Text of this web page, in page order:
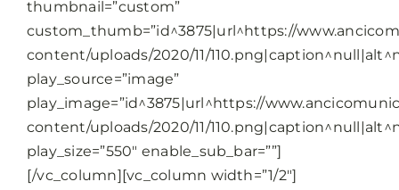
thumbnail=”custom”
custom_thumb=”id^3875|url^https://
content/uploads/2020/11/
play_source=”image”
play_image=”id^3875|url^https://
content/uploads/2020/11/
play_size=”550″ enable_sub_bar=””]
[/vc_column][vc_column width=”1/2″]